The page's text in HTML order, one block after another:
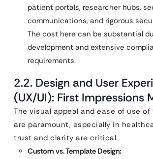
patient portals, researcher hubs,
communications, and rigorous
The cost here can be substantial
development and extensive
requirements.
2.2. Design and User
(UX/UI): First Impressions
The visual appeal and ease of use of
are paramount, especially in
trust and clarity are critical.
Custom vs. Template Design: